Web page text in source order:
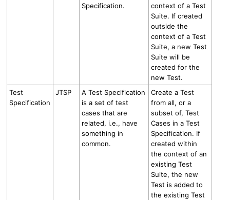
Specification.
context of a Test
Suite. If created
outside the
context of a Test
Suite, a new Test
Suite will be
created for the
new Test.
Test
Specification
JTSP
A Test Specification
is a set of test
cases that are
related, i.e., have
something in
common.
Create a Test
from all, or a
subset of, Test
Cases in a Test
Specification. If
created within
the context of an
existing Test
Suite, the new
Test is added to
the existing Test